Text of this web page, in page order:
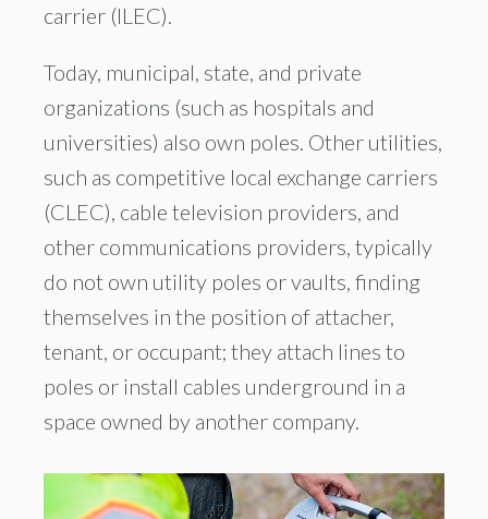
carrier (ILEC).
Today, municipal, state, and private
organizations (such as hospitals and
universities) also own poles. Other utilities,
such as competitive local exchange carriers
(CLEC), cable television providers, and
other communications providers, typically
do not own utility poles or vaults, finding
themselves in the position of attacher,
tenant, or occupant; they attach lines to
poles or install cables underground in a
space owned by another company.